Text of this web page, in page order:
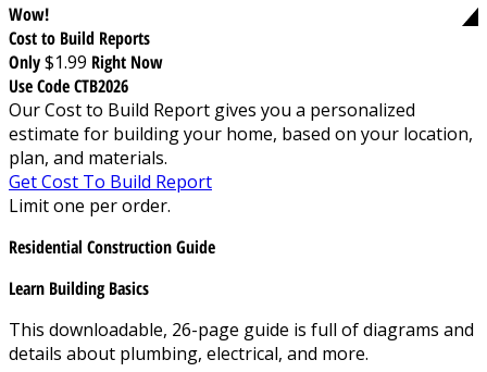
Wow!
Cost to Build Reports
Only$1.99 Right Now
Use Code CTB2026
Our Cost to Build Report gives you a personalized
estimate for building your home, based on your location,
plan, and materials.
Get Cost To Build Report
Limit one per order.
Residential Construction Guide
Learn Building Basics
This downloadable, 26-page guide is full of diagrams and
details about plumbing, electrical, and more.